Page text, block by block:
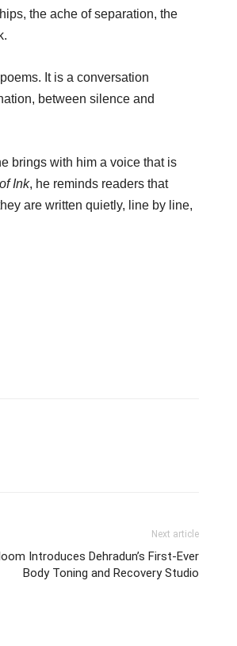
the ache of separation, the
It is a conversation
between silence and
brings with him a voice that is
Ink, he reminds readers that
are written quietly, line by line,
Next article
Introduces Dehradun’s First-Ever
Body Toning and Recovery Studio